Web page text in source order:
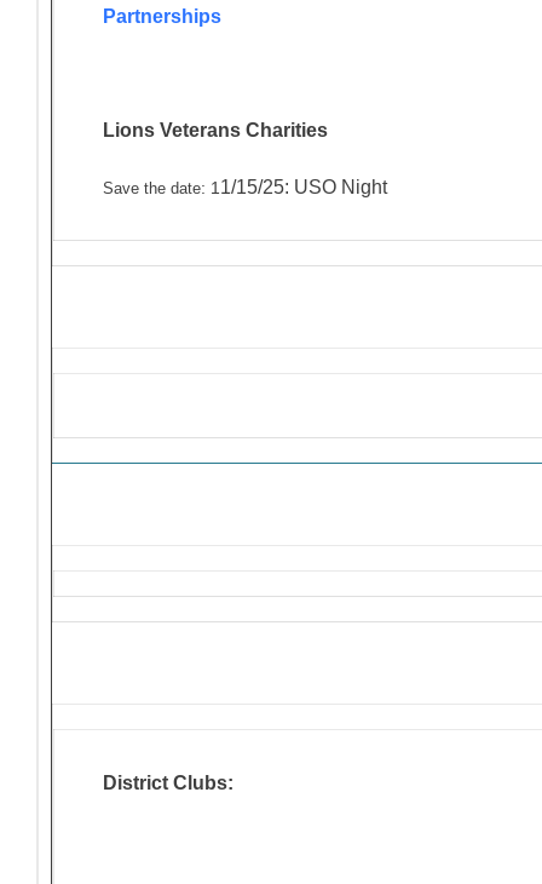
Partnerships
Lions Veterans Charities
Save the date: 1 1/15/25: USO Night
District Clubs: